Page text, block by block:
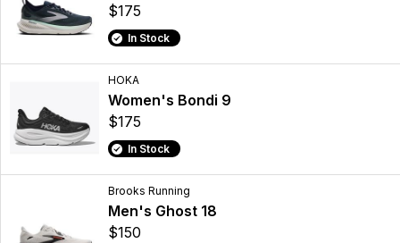
$175
In Stock
HOKA
Women's Bondi 9
$175
In Stock
Brooks Running
Men's Ghost 18
$150